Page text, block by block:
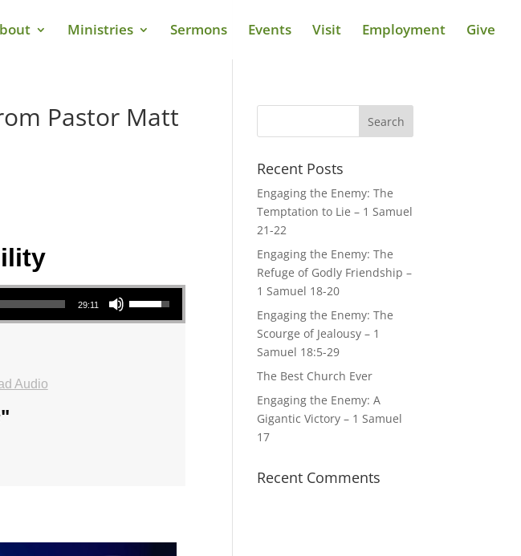
Ministries Sermons Events Visit Employment Give
Pastor Matt
29:11
Use Up/Down Arrow keys to increase or decrease volume.
Audio
"
Recent Posts
Engaging the Enemy: The
Temptation to Lie – 1 Samuel
21-22
Engaging the Enemy: The
Refuge of Godly Friendship –
1 Samuel 18-20
Engaging the Enemy: The
Scourge of Jealousy – 1
Samuel 18:5-29
The Best Church Ever
Engaging the Enemy: A
Gigantic Victory – 1 Samuel
17
Recent Comments